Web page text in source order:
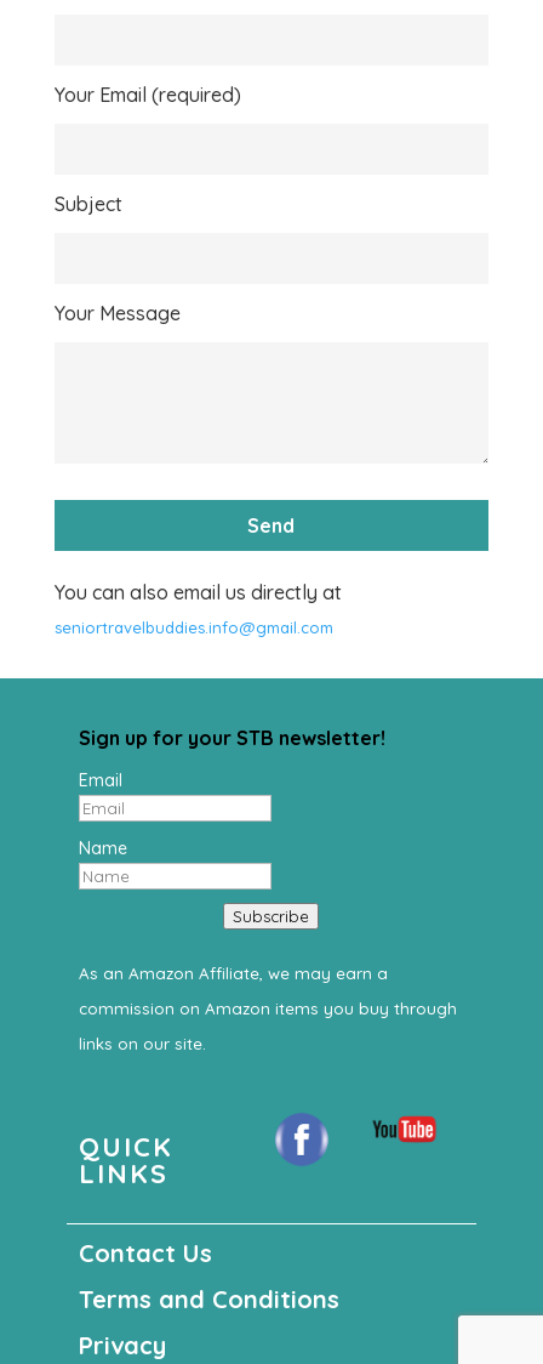
Your Email (required)
Subject
Your Message
You can also email us directly at
seniortravelbuddies.info@gmail.com
Sign up for your STB newsletter!
Email
Name
Subscribe
As an Amazon Affiliate, we may earn a
commission on Amazon items you buy through
links on our site.
QUICK
LINKS
Contact Us
Terms and Conditions
Privacy